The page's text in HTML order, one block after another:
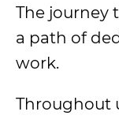
The journey
a path of
work.
Throughout